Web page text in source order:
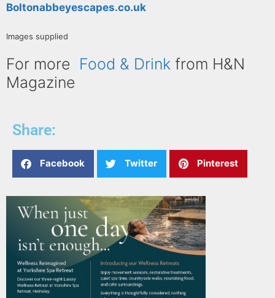
Boltonabbeyescapes.co.uk
Images supplied
For more Food & Drink from H&N
Magazine
Share:
Facebook Twitter Pinterest